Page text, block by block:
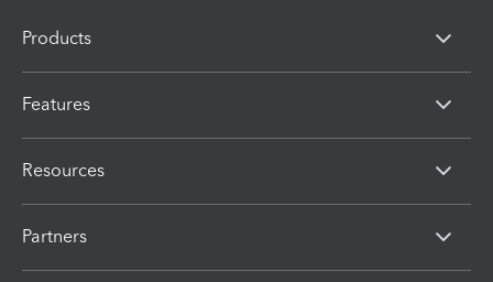
Products
Features
Resources
Partners